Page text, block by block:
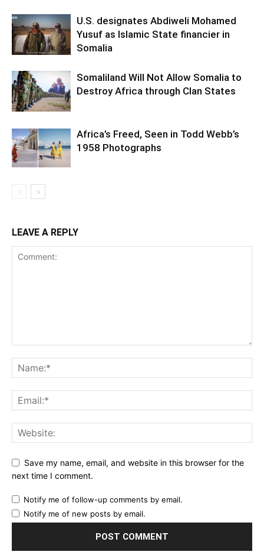
U.S. designates Abdiweli Mohamed
Yusuf as Islamic State financier in
Somalia
Somaliland Will Not Allow Somalia to
Destroy Africa through Clan States
Africa’s Freed, Seen in Todd Webb’s
1958 Photographs
LEAVE A REPLY
Save my name, email, and website in this browser for the
next time I comment.
Notify me of follow-up comments by email.
Notify me of new posts by email.